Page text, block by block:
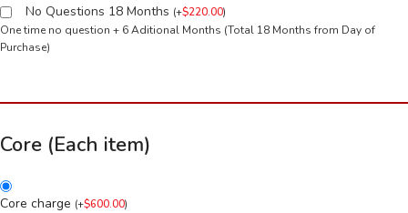
No Questions 18 Months (+$220.00)
One time no question + 6 Aditional Months (Total 18 Months from Day of
Purchase)
Core (Each item)
Core charge (+$600.00)